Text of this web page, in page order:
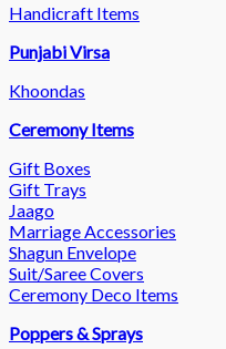
Handicraft Items
Punjabi Virsa
Khoondas
Ceremony Items
Gift Boxes
Gift Trays
Jaago
Marriage Accessories
Shagun Envelope
Suit/Saree Covers
Ceremony Deco Items
Poppers & Sprays